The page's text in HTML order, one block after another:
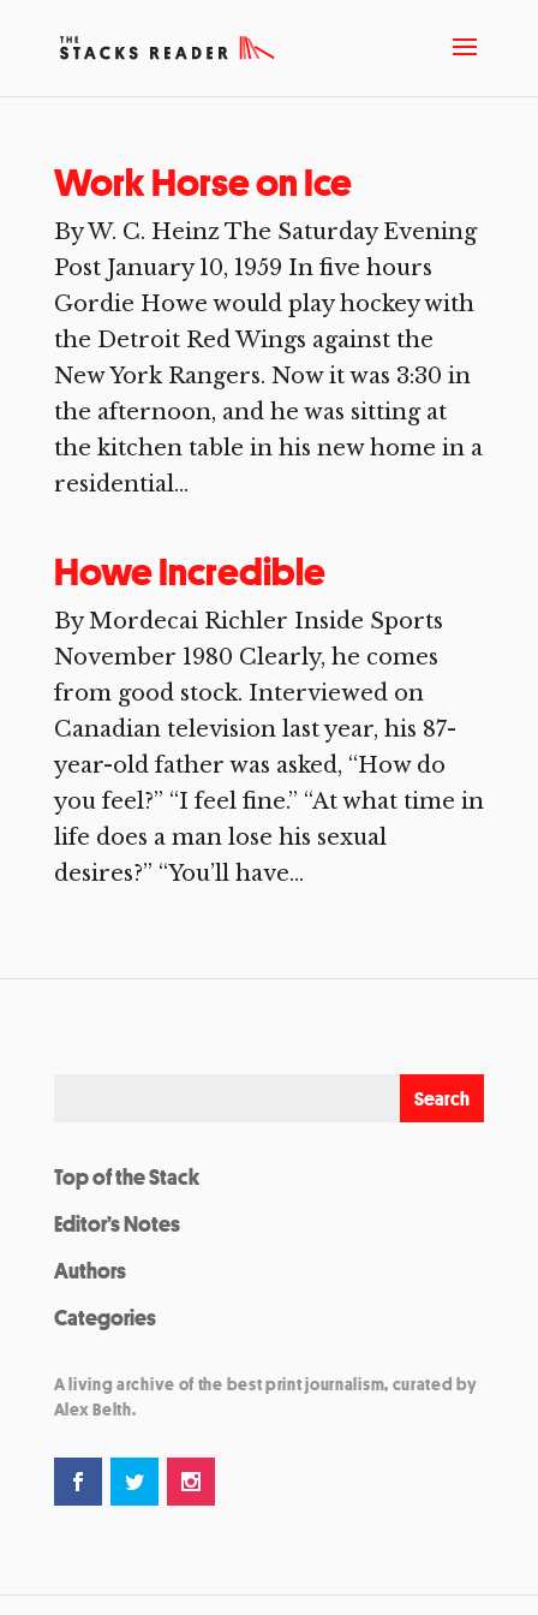
Work Horse on Ice
By W. C. Heinz The Saturday Evening
Post January 10, 1959 In five hours
Gordie Howe would play hockey with
the Detroit Red Wings against the
New York Rangers. Now it was 3:30 in
the afternoon, and he was sitting at
the kitchen table in his new home in a
residential...
Howe Incredible
By Mordecai Richler Inside Sports
November 1980 Clearly, he comes
from good stock. Interviewed on
Canadian television last year, his 87-
year-old father was asked, “How do
you feel?” “I feel fine.” “At what time in
life does a man lose his sexual
desires?” “You’ll have...
Top of the Stack
Editor’s Notes
Authors
Categories
A living archive of the best print journalism, curated by
Alex Belth.